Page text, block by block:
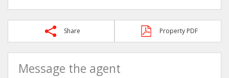
Share Property PDF
Message the agent